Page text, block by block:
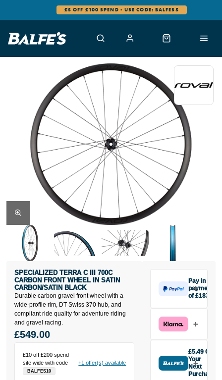
£5 OFF £100 SPEND - USE CODE: BALFES5
Durable carbon gravel front wheel with a
wide-profile rim, DT Swiss 370 hub, and
compliant ride quality for adventure riding
and gravel racing.
SPECIALIZED TERRA C III 700C
CARBON FRONT WHEEL IN SATIN
CARBON/SATIN BLACK
£10 off £200 spend
site wide with code
BALFES10
+1 offer(s) available
£549.00
Pay in 3
payments
of £183
£183 today,
then pay the
interest-free
monthly
payments.
Available on
£5.49 Off
Your
Next
Purchase